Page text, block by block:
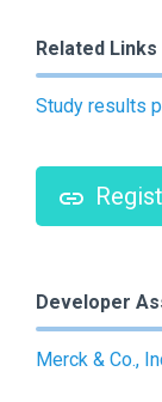
Related Links
Study results
Developer
Merck & Co.,